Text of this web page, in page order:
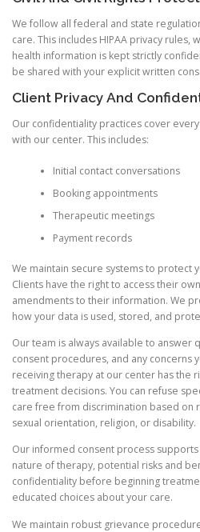
We follow all federal and state
care. This includes HIPAA privacy
health information is kept strictly
be shared with your explicit written
Client Privacy And
Our confidentiality practices cover
with our center. This includes:
Initial contact conversations
Booking appointments
Therapeutic meetings
Payment records
We maintain secure systems to protect
Clients have the right to access their
amendments to their information. We
how your data is used, stored, and
Our team is always available to answer
consent procedures, and any concerns
receiving therapy at our center has the
treatment decisions. You can refuse
care free from discrimination based on
sexual orientation, religion, or disability.
Our informed consent process
nature of therapy, potential risks and
confidentiality before beginning
educated choices about your care.
We maintain robust grievance